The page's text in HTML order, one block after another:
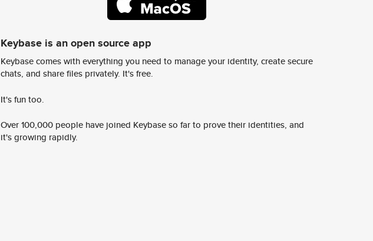
Keybase is an open source app
Keybase comes with everything you need to manage your identity, create secure
chats, and share files privately. It's free.
It's fun too.
Over 100,000 people have joined Keybase so far to prove their identities, and
it's growing rapidly.